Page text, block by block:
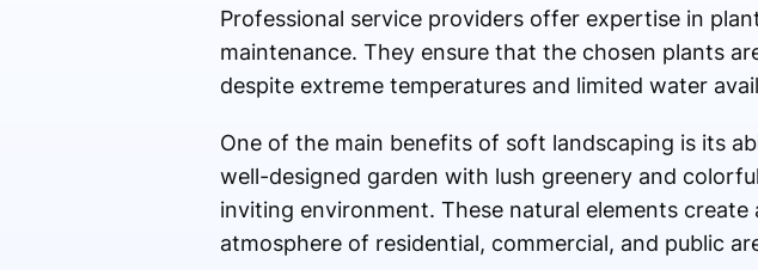
Professional service providers offer expertise in
maintenance. They ensure that the chosen plants
despite extreme temperatures and limited water
One of the main benefits of soft landscaping is its
well-designed garden with lush greenery and
inviting environment. These natural elements
atmosphere of residential, commercial, and public